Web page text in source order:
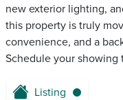
new exterior lighting,
this property is truly
convenience, and a
Schedule your showing
Listing